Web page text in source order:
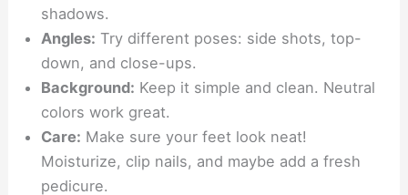
shadows.
Angles: Try different poses: side shots, top-
down, and close-ups.
Background: Keep it simple and clean. Neutral
colors work great.
Care: Make sure your feet look neat!
Moisturize, clip nails, and maybe add a fresh
pedicure.